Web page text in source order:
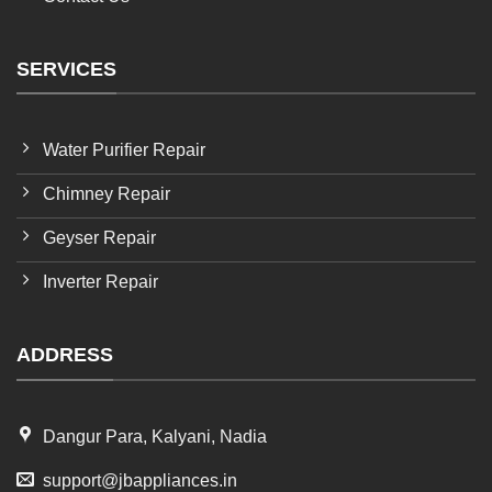
SERVICES
Water Purifier Repair
Chimney Repair
Geyser Repair
Inverter Repair
ADDRESS
Dangur Para, Kalyani, Nadia
support@jbappliances.in